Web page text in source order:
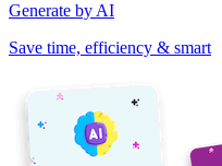
Generate by AI
Save time, efficiency & smart